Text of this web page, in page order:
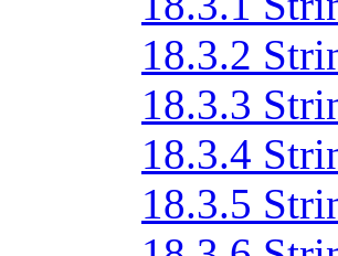
18.3.2
18.3.3
18.3.4
18.3.5